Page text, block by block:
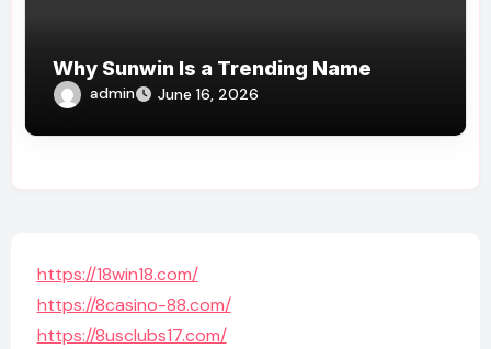
Why Sunwin Is a Trending Name
admin June 16, 2026
https://18win18.com/
https://8casino-88.com/
https://8usclubs17.com/